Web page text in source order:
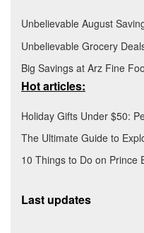
Unbelievable August
Unbelievable Grocery
Big Savings at Arz Fine
Hot articles:
Holiday Gifts Under $50:
The Ultimate Guide to
10 Things to Do on Prince
Last updates